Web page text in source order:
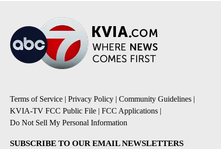
Terms of Service | Privacy Policy | Community Guidelines |
KVIA-TV FCC Public File | FCC Applications |
Do Not Sell My Personal Information
SUBSCRIBE TO OUR EMAIL NEWSLETTERS